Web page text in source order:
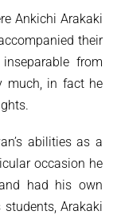
Ankichi Arakaki
their
from
much, in fact he
abilities as a
occasion he
had his own
Arakaki